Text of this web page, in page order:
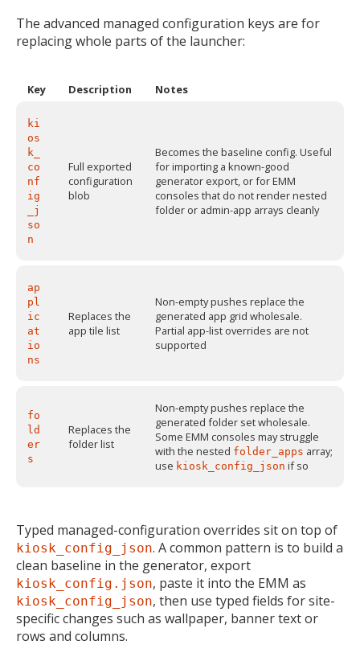
The advanced managed configuration keys are for
replacing whole parts of the launcher:
Key Description Notes
ki
os
k_
co
nf
ig
_j
so
n
Full exported
configuration
blob
Becomes the baseline config. Useful
for importing a known-good
generator export, or for EMM
consoles that do not render nested
folder or admin-app arrays cleanly
ap
pl
ic
at
io
ns
Replaces the
app tile list
Non-empty pushes replace the
generated app grid wholesale.
Partial app-list overrides are not
supported
fo
ld
er
s
Replaces the
folder list
Non-empty pushes replace the
generated folder set wholesale.
Some EMM consoles may struggle
with the nested folder_apps array;
use kiosk_config_json if so
Typed managed-configuration overrides sit on top of
kiosk_config_json. A common pattern is to build a
clean baseline in the generator, export
kiosk_config.json, paste it into the EMM as
kiosk_config_json, then use typed fields for site-
specific changes such as wallpaper, banner text or
rows and columns.